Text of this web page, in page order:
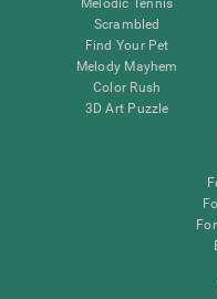
Melodic Tennis
Scrambled
Find Your Pet
Melody Mayhem
Color Rush
3D Art Puzzle